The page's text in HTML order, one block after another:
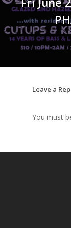
Leave a
You must